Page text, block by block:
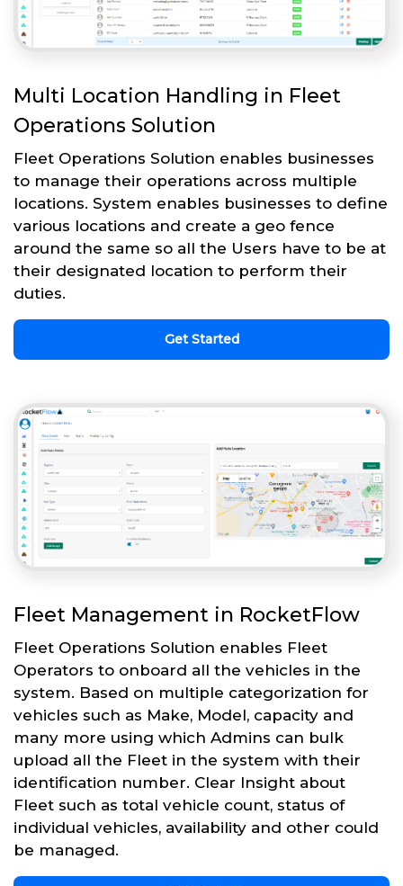
Multi Location Handling in Fleet
Operations Solution
Fleet Operations Solution enables businesses
to manage their operations across multiple
locations. System enables businesses to define
various locations and create a geo fence
around the same so all the Users have to be at
their designated location to perform their
duties.
Get Started
Fleet Management in RocketFlow
Fleet Operations Solution enables Fleet
Operators to onboard all the vehicles in the
system. Based on multiple categorization for
vehicles such as Make, Model, capacity and
many more using which Admins can bulk
upload all the Fleet in the system with their
identification number. Clear Insight about
Fleet such as total vehicle count, status of
individual vehicles, availability and other could
be managed.